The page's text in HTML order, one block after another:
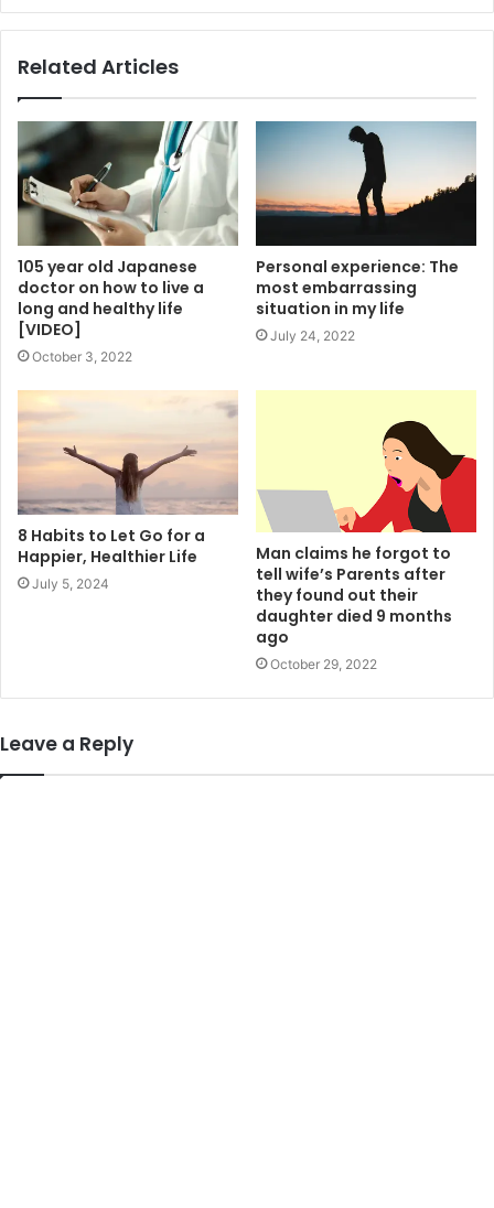
Related Articles
105 year old Japanese
doctor on how to live a
long and healthy life
[VIDEO]
October 3, 2022
Personal experience: The
most embarrassing
situation in my life
July 24, 2022
8 Habits to Let Go for a
Happier, Healthier Life
July 5, 2024
Man claims he forgot to
tell wife’s Parents after
they found out their
daughter died 9 months
ago
October 29, 2022
Leave a Reply